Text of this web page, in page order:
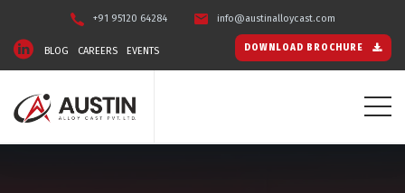
+91 95120 64284 info@austinalloycast.com
BLOG CAREERS EVENTS DOWNLOAD BROCHURE